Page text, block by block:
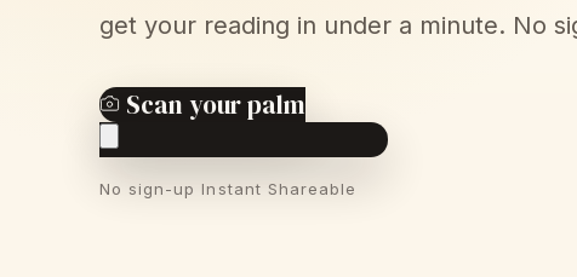
get your reading in under a minute. No
Scan your palm
No sign-up Instant Shareable